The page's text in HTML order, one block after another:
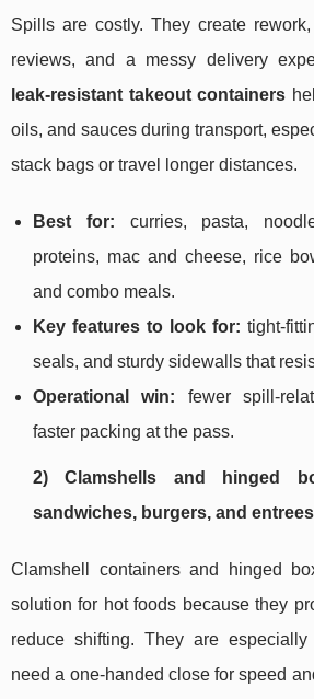
Spills are costly. They create
reviews, and a messy delivery
leak-resistant takeout containers
oils, and sauces during transport,
stack bags or travel longer distances.
Best for: curries, pasta,
proteins, mac and cheese, rice
and combo meals.
Key features to look for: tight-
seals, and sturdy sidewalls that
Operational win: fewer spill-
faster packing at the pass.
2) Clamshells and hinged
sandwiches, burgers, and entrees
Clamshell containers and hinged
solution for hot foods because they
reduce shifting. They are
need a one-handed close for speed